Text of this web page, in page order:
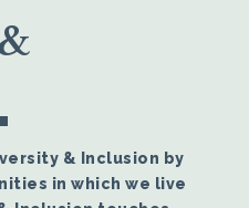
& Inclusion by
in which we live